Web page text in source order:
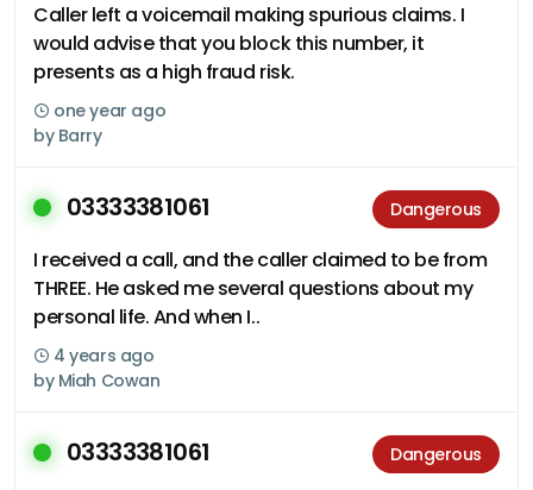
Caller left a voicemail making spurious claims. I
would advise that you block this number, it
presents as a high fraud risk.
one year ago
by Barry
03333381061 Dangerous
I received a call, and the caller claimed to be from
THREE. He asked me several questions about my
personal life. And when I..
4 years ago
by Miah Cowan
03333381061 Dangerous